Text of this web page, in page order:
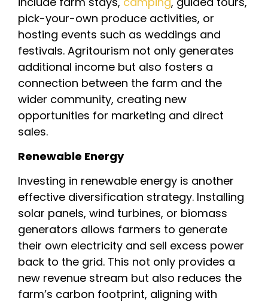
pick-your-own produce activities, or
hosting events such as weddings and
festivals. Agritourism not only generates
additional income but also fosters a
connection between the farm and the
wider community, creating new
opportunities for marketing and direct
sales.
Renewable Energy
Investing in renewable energy is another
effective diversification strategy. Installing
solar panels, wind turbines, or biomass
generators allows farmers to generate
their own electricity and sell excess power
back to the grid. This not only provides a
new revenue stream but also reduces the
farm’s carbon footprint, aligning with